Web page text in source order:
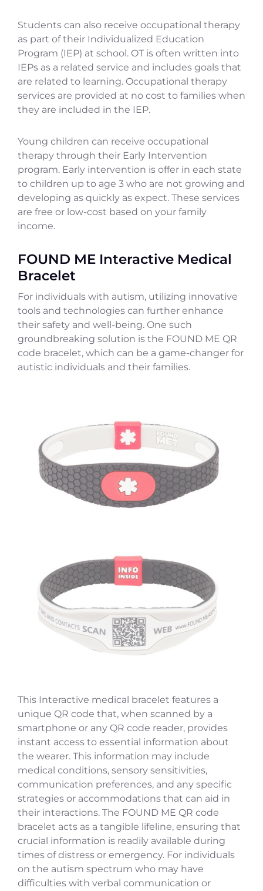
Students can also receive occupational therapy
as part of their Individualized Education
Program (IEP) at school. OT is often written into
IEPs as a related service and includes goals that
are related to learning. Occupational therapy
services are provided at no cost to families when
they are included in the IEP.
Young children can receive occupational
therapy through their Early Intervention
program. Early intervention is offer in each state
to children up to age 3 who are not growing and
developing as quickly as expect. These services
are free or low-cost based on your family
income.
FOUND ME Interactive Medical
Bracelet
For individuals with autism, utilizing innovative
tools and technologies can further enhance
their safety and well-being. One such
groundbreaking solution is the FOUND ME QR
code bracelet, which can be a game-changer for
autistic individuals and their families.
This Interactive medical bracelet features a
unique QR code that, when scanned by a
smartphone or any QR code reader, provides
instant access to essential information about
the wearer. This information may include
medical conditions, sensory sensitivities,
communication preferences, and any specific
strategies or accommodations that can aid in
their interactions. The FOUND ME QR code
bracelet acts as a tangible lifeline, ensuring that
crucial information is readily available during
times of distress or emergency. For individuals
on the autism spectrum who may have
difficulties with verbal communication or